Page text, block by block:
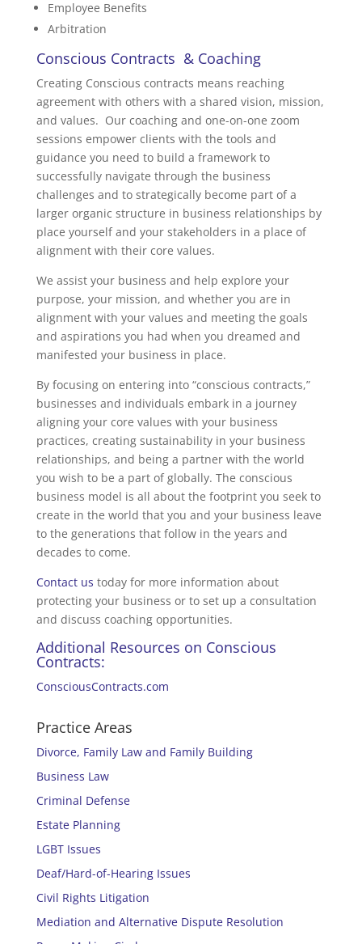
Employee Benefits
Arbitration
Conscious Contracts & Coaching
Creating Conscious contracts means reaching
agreement with others with a shared vision, mission,
and values. Our coaching and one-on-one zoom
sessions empower clients with the tools and
guidance you need to build a framework to
successfully navigate through the business
challenges and to strategically become part of a
larger organic structure in business relationships by
place yourself and your stakeholders in a place of
alignment with their core values.
We assist your business and help explore your
purpose, your mission, and whether you are in
alignment with your values and meeting the goals
and aspirations you had when you dreamed and
manifested your business in place.
By focusing on entering into “conscious contracts,”
businesses and individuals embark in a journey
aligning your core values with your business
practices, creating sustainability in your business
relationships, and being a partner with the world
you wish to be a part of globally. The conscious
business model is all about the footprint you seek to
create in the world that you and your business leave
to the generations that follow in the years and
decades to come.
Contact us today for more information about
protecting your business or to set up a consultation
and discuss coaching opportunities.
Additional Resources on Conscious
Contracts:
ConsciousContracts.com
Practice Areas
Divorce, Family Law and Family Building
Business Law
Criminal Defense
Estate Planning
LGBT Issues
Deaf/Hard-of-Hearing Issues
Civil Rights Litigation
Mediation and Alternative Dispute Resolution